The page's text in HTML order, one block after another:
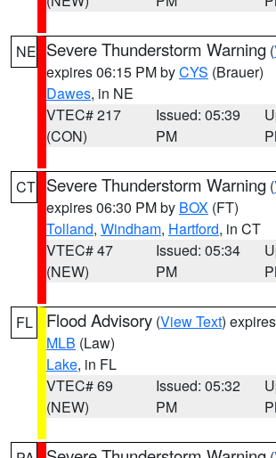
NE Severe Thunderstorm Warning (
expires 06:15 PM byCYS (Brauer)
Dawes, in NE
VTEC# 217
(CON)
Issued: 05:39
PM
CT Severe Thunderstorm Warning (
expires 06:30 PM by BOX (FT)
Tolland, Windham, Hartford, in CT
VTEC# 47
(NEW)
Issued: 05:34
PM
FL Flood Advisory (View Text)
MLB (Law)
Lake, in FL
VTEC# 69
(NEW)
Issued: 05:32
PM